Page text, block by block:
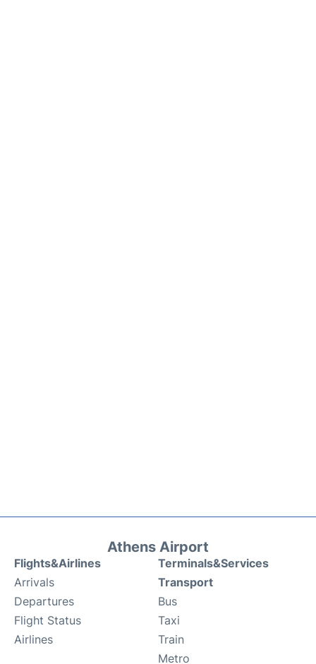
Athens Airport
Flights&Airlines
Arrivals
Departures
Flight Status
Airlines
Terminals&Services
Transport
Bus
Taxi
Train
Metro